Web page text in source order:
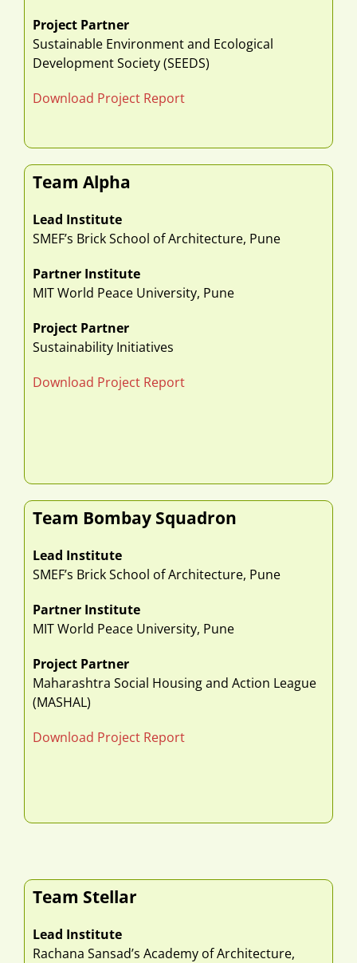
Project Partner
Sustainable Environment and Ecological
Development Society (SEEDS)
Download Project Report
Team Alpha
Lead Institute
SMEF’s Brick School of Architecture, Pune
Partner Institute
MIT World Peace University, Pune
Project Partner
Sustainability Initiatives
Download Project Report
Team Bombay Squadron
Lead Institute
SMEF’s Brick School of Architecture, Pune
Partner Institute
MIT World Peace University, Pune
Project Partner
Maharashtra Social Housing and Action League
(MASHAL)
Download Project Report
Team Stellar
Lead Institute
Rachana Sansad’s Academy of Architecture,